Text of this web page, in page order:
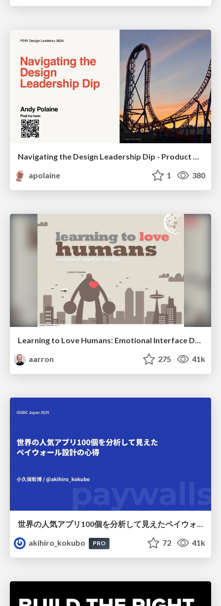
apolaine
1 380
Learning to Love Humans: Emotional Interface Design
aarron
275 41k
世界の人気アプリ100個を分析して見えたペイウォール設計の心得
akihiro_kokubo
PRO 72 41k